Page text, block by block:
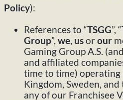
Policy):
References to “TSGG”, “
Group”, we, usorour
Gaming Group A.S.
and affiliated
time to time)
Kingdom, Sweden,
any of our Franchisee